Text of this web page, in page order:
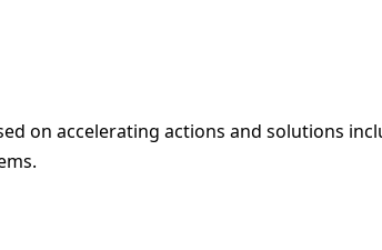
on accelerating actions and solutions